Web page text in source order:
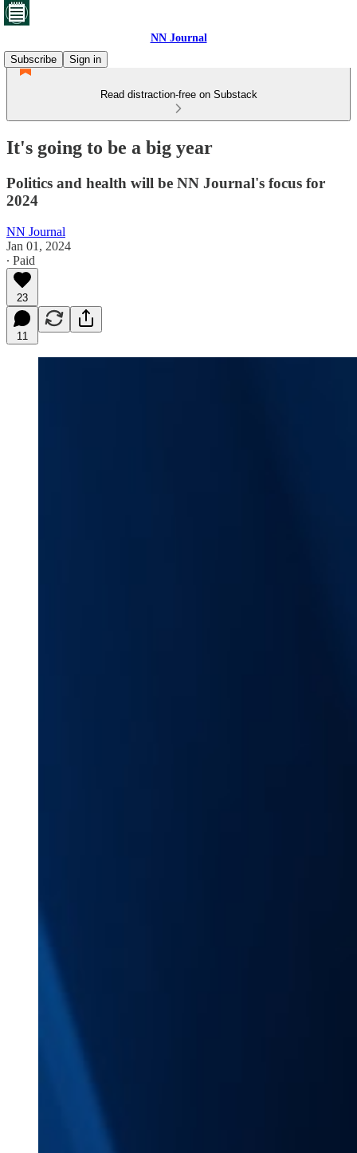
NN Journal
Subscribe
Sign in
Read distraction-free on Substack
It's going to be a big year
Politics and health will be NN Journal's focus for
2024
NN Journal
Jan 01, 2024
∙ Paid
23
11